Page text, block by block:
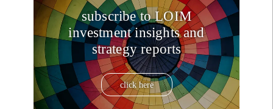
subscribe to LOIM
investment insights and
strategy reports
click here